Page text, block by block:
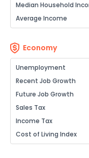
Median Household
Average Income
Economy
Unemployment
Recent Job Growth
Future Job Growth
Sales Tax
Income Tax
Cost of Living Index